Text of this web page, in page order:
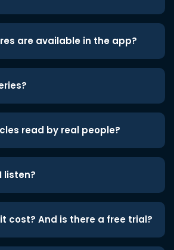
are available in the app?
read by real people?
listen?
cost? And is there a free trial?